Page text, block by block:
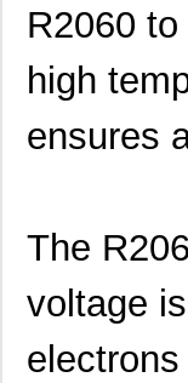
R2060
high
ensures
The
voltage